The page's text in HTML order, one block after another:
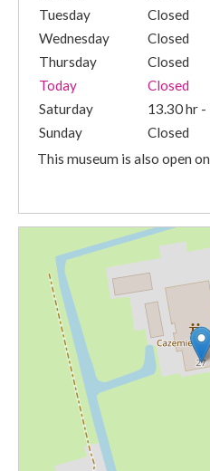
Tuesday
Closed
Wednesday
Closed
Thursday
Closed
Today
Closed
Saturday
13.30 hr
Sunday
Closed
This museum is also open